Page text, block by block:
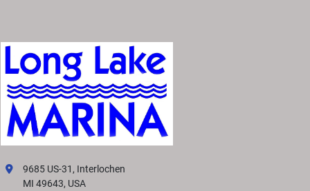
festive glow that sets the perfect mood for enjoying
every moment on the water
VIVID UX DISPLAY
SYSTEM
Transform your boating experience with Vivid UX
technology, our cutting-edge digital display system.
seamless information and control.
9685 US-31, Interlochen
MI 49643, USA